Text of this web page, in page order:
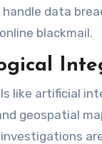
data
blackmail.
like artificial
geospatial